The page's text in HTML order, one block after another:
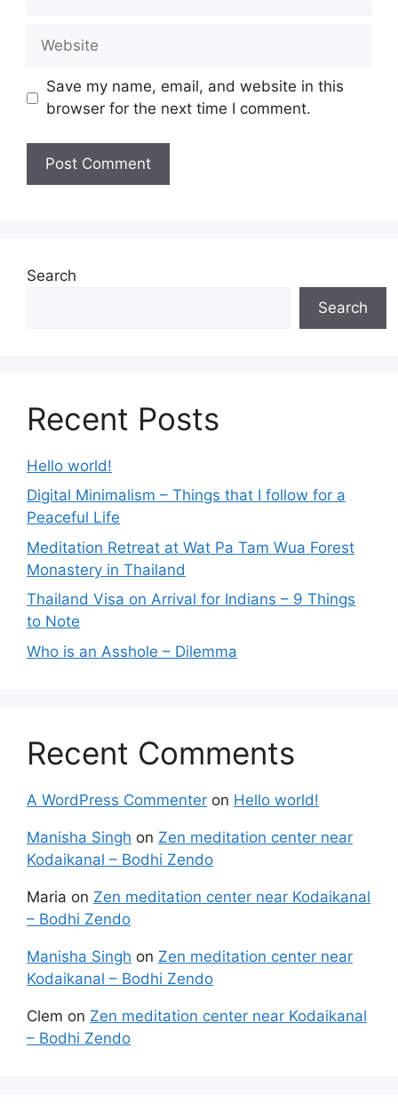
Website
Save my name, email, and website in this
browser for the next time I comment.
Search
Search
Recent Posts
Hello world!
Digital Minimalism – Things that I follow for a
Peaceful Life
Meditation Retreat at Wat Pa Tam Wua Forest
Monastery in Thailand
Thailand Visa on Arrival for Indians – 9 Things
to Note
Who is an Asshole – Dilemma
Recent Comments
A WordPress Commenter on Hello world!
Manisha Singh on Zen meditation center near
Kodaikanal – Bodhi Zendo
Maria on Zen meditation center near Kodaikanal
– Bodhi Zendo
Manisha Singh on Zen meditation center near
Kodaikanal – Bodhi Zendo
Clem on Zen meditation center near Kodaikanal
– Bodhi Zendo